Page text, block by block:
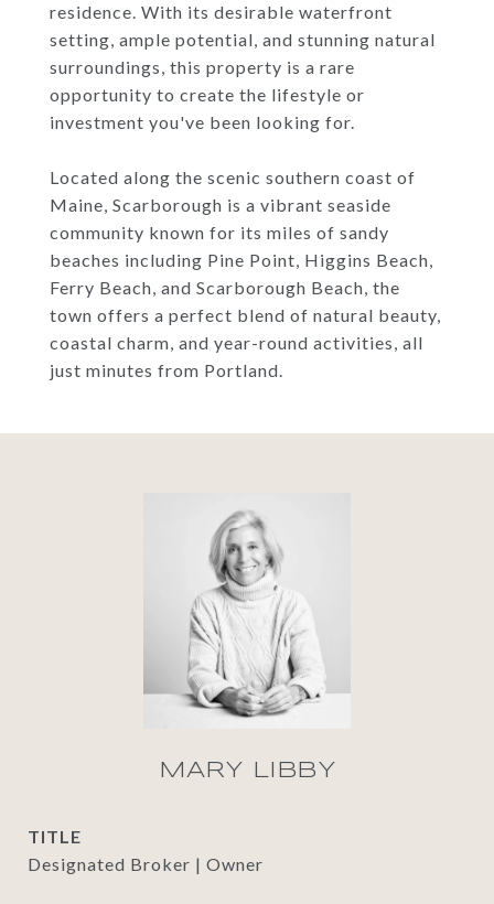
residence. With its desirable waterfront
setting, ample potential, and stunning natural
surroundings, this property is a rare
opportunity to create the lifestyle or
investment you've been looking for.
Located along the scenic southern coast of
Maine, Scarborough is a vibrant seaside
community known for its miles of sandy
beaches including Pine Point, Higgins Beach,
Ferry Beach, and Scarborough Beach, the
town offers a perfect blend of natural beauty,
coastal charm, and year-round activities, all
just minutes from Portland.
MARY LIBBY
TITLE
Designated Broker | Owner